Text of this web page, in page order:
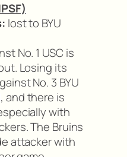
lost to BYU
No. 1 USC is
Losing its
No. 3 BYU
and there is
with
The Bruins
attacker with